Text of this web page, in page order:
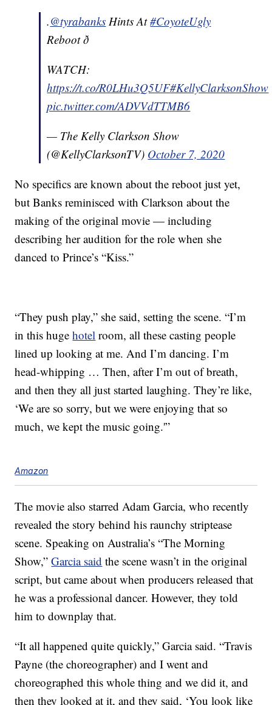
.@tyrabanks Hints At#CoyoteUgly
Reboot ð
WATCH:
https://t.co/R0LHu3Q5UF#KellyClarksonShow
pic.twitter.com/ADVVdTTMB6
— The Kelly Clarkson Show
(@KellyClarksonTV) October 7, 2020
No specifics are known about the reboot just yet,
but Banks reminisced with Clarkson about the
making of the original movie — including
describing her audition for the role when she
danced to Prince’s “Kiss.”
“They push play,” she said, setting the scene. “I’m
in this hugehotel room, all these casting people
lined up looking at me. And I’m dancing. I’m
head-whipping … Then, after I’m out of breath,
and then they all just started laughing. They’re like,
‘We are so sorry, but we were enjoying that so
much, we kept the music going.'”
Amazon
The movie also starred Adam Garcia, who recently
revealed the story behind his raunchy striptease
scene. Speaking on Australia’s “The Morning
Show,”Garcia said the scene wasn’t in the original
script, but came about when producers released that
he was a professional dancer. However, they told
him to downplay that.
“It all happened quite quickly,” Garcia said. “Travis
Payne (the choreographer) and I went and
choreographed this whole thing and we did it, and
then they looked at it, and they said, ‘You look like